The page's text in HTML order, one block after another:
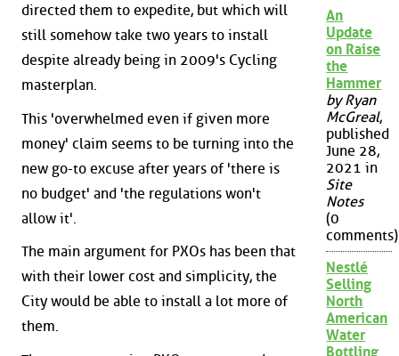
directed them to expedite, but which will
still somehow take two years to install
despite already being in 2009's Cycling
masterplan.
This 'overwhelmed even if given more
money' claim seems to be turning into the
new go-to excuse after years of 'there is
no budget' and 'the regulations won't
allow it'.
The main argument for PXOs has been that
with their lower cost and simplicity, the
City would be able to install a lot more of
them.
An
Update
on Raise
the
Hammer
by Ryan
McGreal,
published
June 28,
2021 in
Site
Notes
(0
comments)
Nestlé
Selling
North
American
Water
Bottling